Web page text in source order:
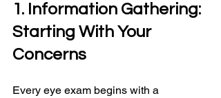
1. Information Gathering:
Starting With Your
Concerns
Every eye exam begins with a